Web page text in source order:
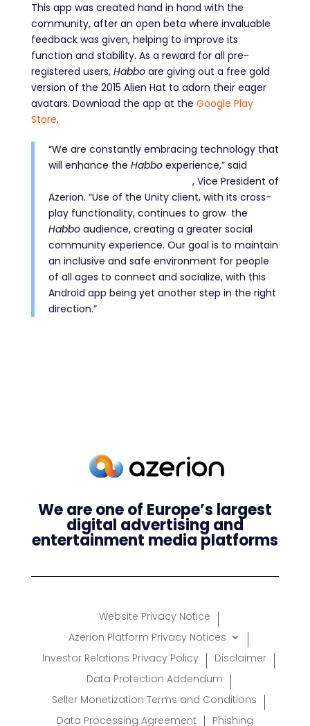
This app was created hand in hand with the
community, after an open beta where invaluable
feedback was given, helping to improve its
function and stability. As a reward for all pre-
registered users, Habboare giving out a free gold
version of the 2015 Alien Hat to adorn their eager
avatars. Download the app at the Google Play
Store.
“We are constantly embracing technology that
will enhance the Habboexperience,” said
, Vice President of
Azerion. “Use of the Unity client, with its cross-
play functionality, continues to grow the
Habboaudience, creating a greater social
community experience. Our goal is to maintain
an inclusive and safe environment for people
of all ages to connect and socialize, with this
Android app being yet another step in the right
direction.”
We are one of Europe’s largest
digital advertising and
entertainment media platforms
Website Privacy Notice
Azerion Platform Privacy Notices
Investor Relations Privacy Policy
Disclaimer
Data Protection Addendum
Seller Monetization Terms and Conditions
Data Processing Agreement
Phishing